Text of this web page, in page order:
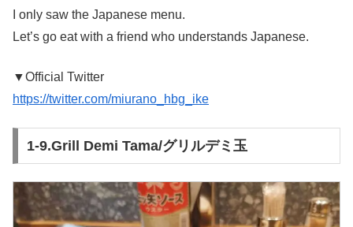
I only saw the Japanese menu.
Let’s go eat with a friend who understands Japanese.
▼Official Twitter
https://twitter.com/miurano_hbg_ike
1-9.Grill Demi Tama/グリルデミ玉